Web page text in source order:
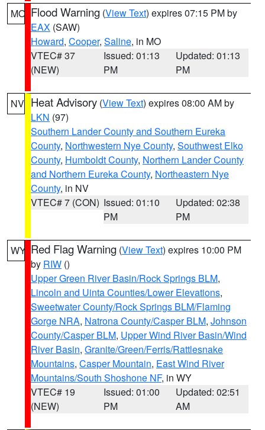
MO Flood Warning (View Text) expires 07:15 PM by
EAX (SAW)
Howard, Cooper, Saline, in MO
VTEC# 37
(NEW)
Issued: 01:13
PM
Updated: 01:13
PM
NV Heat Advisory (View Text) expires 08:00 AM by
LKN (97)
Southern Lander County and Southern Eureka
County, Northwestern Nye County, Southwest Elko
County, Humboldt County, Northern Lander County
and Northern Eureka County, Northeastern Nye
County, in NV
VTEC# 7 (CON) Issued: 01:10
PM
Updated: 02:38
PM
WY Red Flag Warning (View Text) expires 10:00 PM
by RIW ()
Upper Green River Basin/Rock Springs BLM,
Lincoln and Uinta Counties/Lower Elevations,
Sweetwater County/Rock Springs BLM/Flaming
Gorge NRA, Natrona County/Casper BLM, Johnson
County/Casper BLM, Upper Wind River Basin/Wind
River Basin, Granite/Green/Ferris/Rattlesnake
Mountains, Casper Mountain, East Wind River
Mountains/South Shoshone NF, in WY
VTEC# 19
(NEW)
Issued: 01:00
PM
Updated: 02:51
AM